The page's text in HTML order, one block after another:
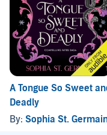
A Tongue So Sweet
Deadly
By: Sophia St.